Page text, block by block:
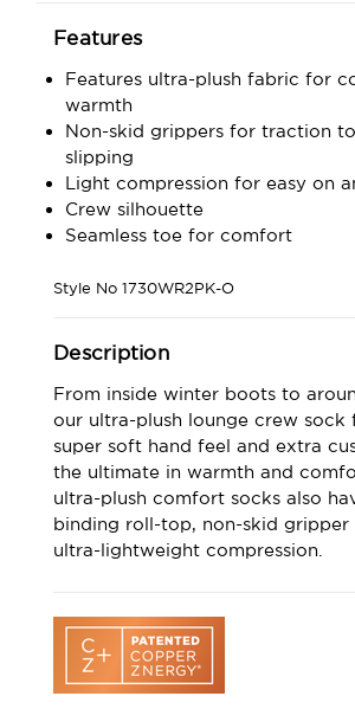
Features
Features ultra-plush fabric for
warmth
Non-skid grippers for traction
slipping
Light compression for easy on
Crew silhouette
Seamless toe for comfort
Style No 1730WR2PK-O
Description
From inside winter boots to
our ultra-plush lounge crew sock
super soft hand feel and extra
the ultimate in warmth and
ultra-plush comfort socks also
binding roll-top, non-skid gripper
ultra-lightweight compression.